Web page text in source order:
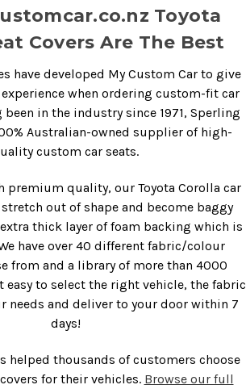
Toyota
Covers Are The Best
have developed My Custom Car to give
when ordering custom-fit car
been in the industry since 1971, Sperling
Australian-owned supplier of high-
custom car seats.
premium quality, our Toyota Corolla car
stretch out of shape and become baggy
thick layer of foam backing which is
have over 40 different fabric/colour
from and a library of more than 4000
easy to select the right vehicle, the fabric
needs and deliver to your door within 7
days!
helped thousands of customers choose
for their vehicles. Browse our full